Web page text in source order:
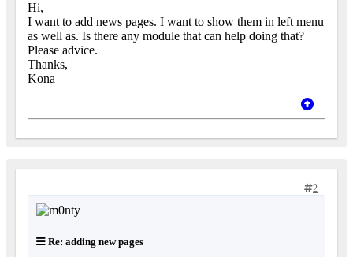
Hi,
I want to add news pages. I want to show them in left menu
as well as. Is there any module that can help doing that?
Please advice.
Thanks,
Kona
2
Re: adding new pages